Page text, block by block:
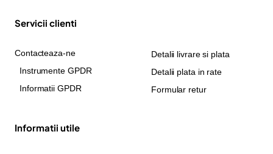
Servicii clienti
Contacteaza-ne
Instrumente GPDR
Informatii GPDR
Detalii livrare si plata
Detalii plata in rate
Formular retur
Informatii utile